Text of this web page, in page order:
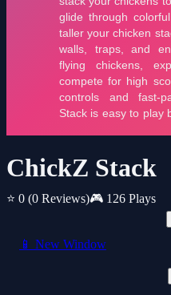
ChickZ Stack
⭐ 0 (0 Reviews)🎮 126 Plays
📱 New Window